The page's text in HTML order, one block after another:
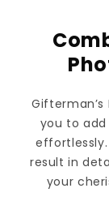
you to
result in
your